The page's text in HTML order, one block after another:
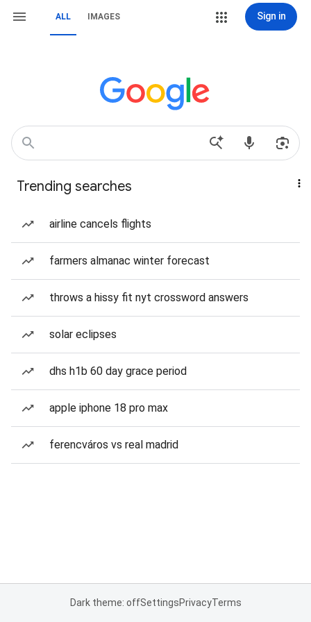
ALL IMAGES Sign in
Trending searches
airline cancels flights
farmers almanac winter forecast
throws a hissy fit nyt crossword answers
solar eclipses
dhs h1b 60 day grace period
apple iphone 18 pro max
ferencváros vs real madrid
Dark theme: offSettingsPrivacyTerms